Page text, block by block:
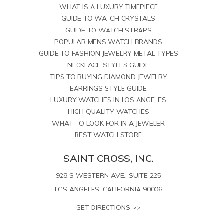
WHAT IS A LUXURY TIMEPIECE
GUIDE TO WATCH CRYSTALS
GUIDE TO WATCH STRAPS
POPULAR MENS WATCH BRANDS
GUIDE TO FASHION JEWELRY METAL TYPES
NECKLACE STYLES GUIDE
TIPS TO BUYING DIAMOND JEWELRY
EARRINGS STYLE GUIDE
LUXURY WATCHES IN LOS ANGELES
HIGH QUALITY WATCHES
WHAT TO LOOK FOR IN A JEWELER
BEST WATCH STORE
SAINT CROSS, INC.
928 S WESTERN AVE., SUITE 225
LOS ANGELES, CALIFORNIA 90006
GET DIRECTIONS >>